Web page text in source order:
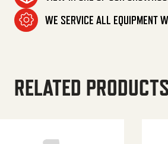
WE SERVICE ALL EQUIPMENT
RELATED PRODUCTS